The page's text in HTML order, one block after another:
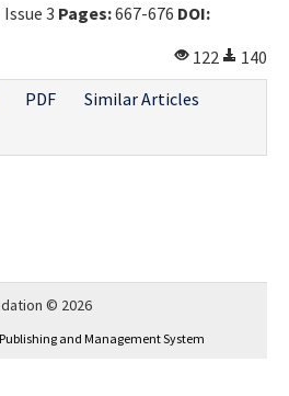
3 Pages:667-676 DOI:
122
140
PDF
Similar Articles
© 2026
Publishing and Management System